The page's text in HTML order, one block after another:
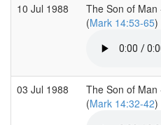
10 Jul 1988
The Son of Man
(Mark 14:53-65)
03 Jul 1988
The Son of Man
(Mark 14:32-42)